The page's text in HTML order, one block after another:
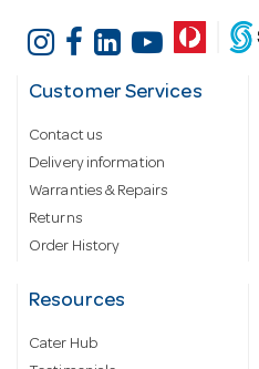
Customer Services
Contact us
Delivery information
Warranties & Repairs
Returns
Order History
Resources
Cater Hub